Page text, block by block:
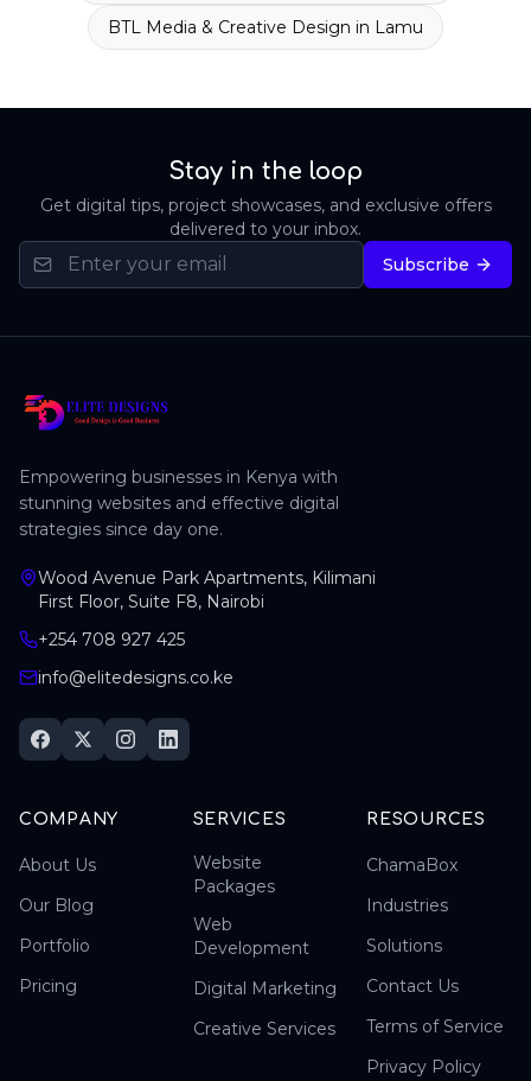
BTL Media & Creative Design in Lamu
Stay in the loop
Get digital tips, project showcases, and exclusive offers
delivered to your inbox.
Subscribe
Empowering businesses in Kenya with
stunning websites and effective digital
strategies since day one.
Wood Avenue Park Apartments, Kilimani
First Floor, Suite F8, Nairobi
+254 708 927 425
info@elitedesigns.co.ke
COMPANY
About Us
Our Blog
Portfolio
Pricing
SERVICES
Website
Packages
Web
Development
Digital Marketing
Creative Services
RESOURCES
ChamaBox
Industries
Solutions
Contact Us
Terms of Service
Privacy Policy